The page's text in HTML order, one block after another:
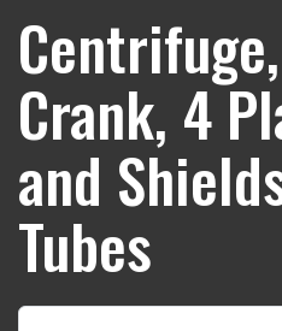
Crank, 4
and
Tubes